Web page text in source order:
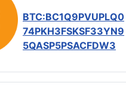
BTC:BC1Q9PVUPLQ0
74PKH3FSKSF33YN9
5QASP5PSACFDW3